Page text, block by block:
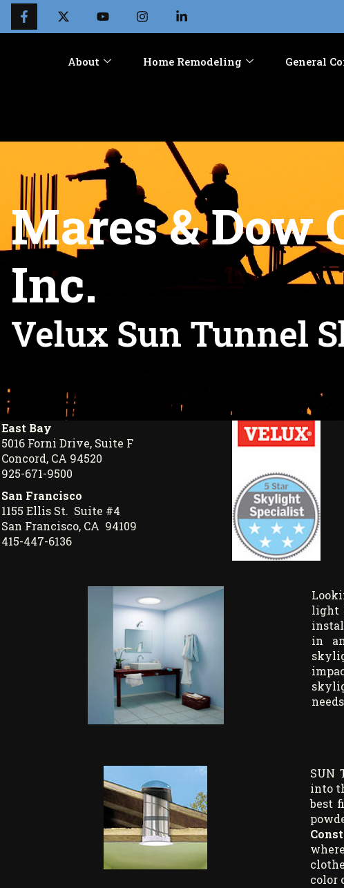
About Home Remodeling General
Mares & Dow
Inc.
Velux Sun Tunnel
East Bay
5016 Forni Drive, Suite F
Concord, CA 94520
925-671-9500
San Francisco
1155 Ellis St. Suite #4
San Francisco, CA 94109
415-447-6136
light
in
SUN
into
best
color